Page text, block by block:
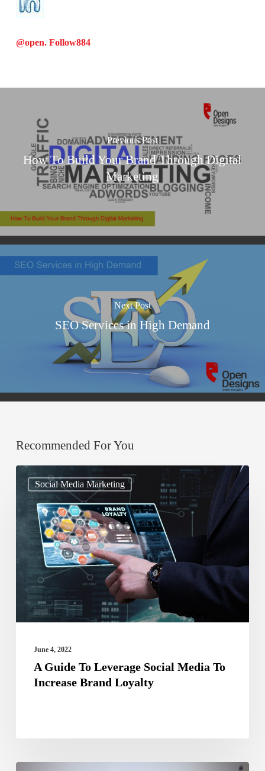
@open. Follow884
Previous Post
How To Build Your Brand Through Digital
Marketing
Next Post
SEO Services in High Demand
Recommended For You
Social Media Marketing
Guide
Leverage
Increase
Brand
LoyaltyJune 4, 2022
A Guide To Leverage Social Media To
Increase Brand Loyalty